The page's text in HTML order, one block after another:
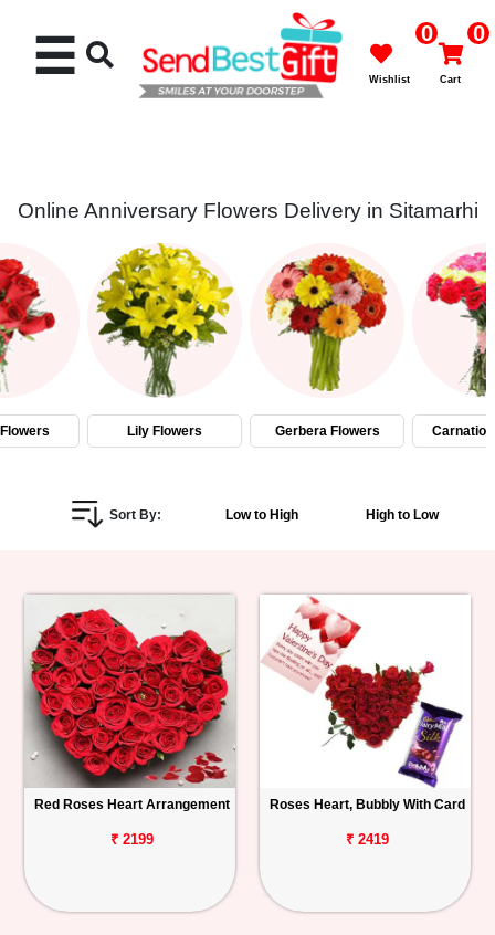
Cakes
Gifts
Personalized
Birthday
Anniversary
Occasions
Track
Order
☰ 0
Wishlist
0
Cart
Online Anniversary Flowers Delivery in Sitamarhi
Lily Flowers Gerbera Flowers
Sort By: Low to High High to Low
Red Roses Heart Arrangement
₹ 2199
Roses Heart, Bubbly With Card
₹ 2419